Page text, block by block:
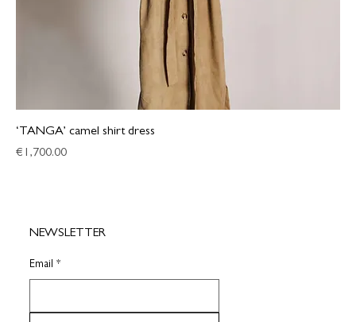
‘TANGA’ camel shirt dress
Price
€1,700.00
NEWSLETTER
Email *